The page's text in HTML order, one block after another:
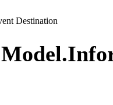
Destination